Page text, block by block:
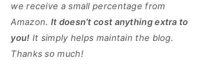
we receive a small percentage from
Amazon. It doesn’t cost anything extra to
you! It simply helps maintain the blog.
Thanks so much!